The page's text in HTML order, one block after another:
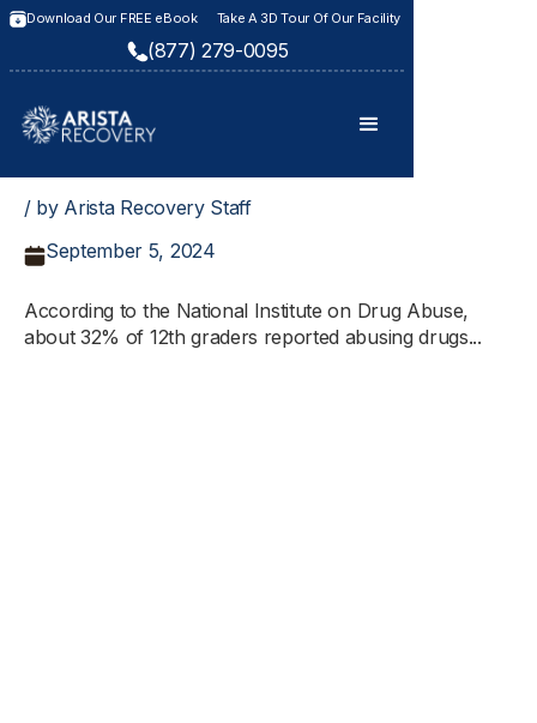
Download Our FREE eBook Take A 3D Tour Of Our Facility
(877) 279-0095
/ by Arista Recovery Staff
September 5, 2024
According to the National Institute on Drug Abuse,
about 32% of 12th graders reported abusing drugs...